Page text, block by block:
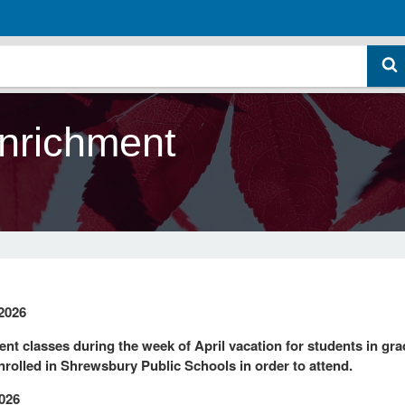
classes during the week of April vacation for students in
in Shrewsbury Public Schools in order to attend.